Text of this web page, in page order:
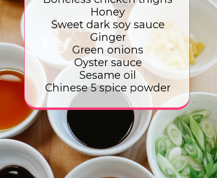
Honey
Sweet dark soy sauce
Ginger
Green onions
Oyster sauce
Sesame oil
Chinese 5 spice powder